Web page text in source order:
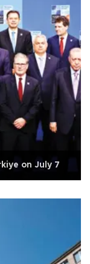
on July 7